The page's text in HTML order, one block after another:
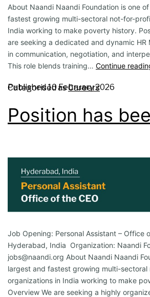
About Naandi Naandi Foundation is one
fastest growing multi-sectoral not-for-
India working to make poverty history.
are seeking a dedicated and dynamic HR
in communication, negotiation, and
This role blends training… Continue
Published10 February 2026
Categorised asCareers
Position has
Job Opening: Personal Assistant – Office
Hyderabad, India Organization: Naandi
jobs@naandi.org About Naandi Naandi
largest and fastest growing multi-
organizations in India working to make
Overview We are seeking a highly